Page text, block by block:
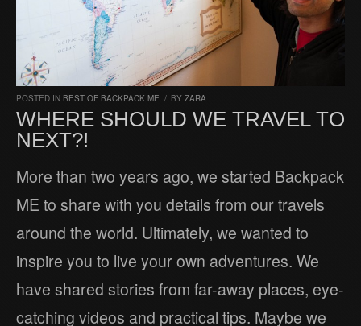
POSTED IN BEST OF BACKPACK ME / BY ZARA
WHERE SHOULD WE TRAVEL TO
NEXT?!
More than two years ago, we started Backpack
ME to share with you details from our travels
around the world. Ultimately, we wanted to
inspire you to live your own adventures. We
have shared stories from far-away places, eye-
catching videos and practical tips. Maybe we